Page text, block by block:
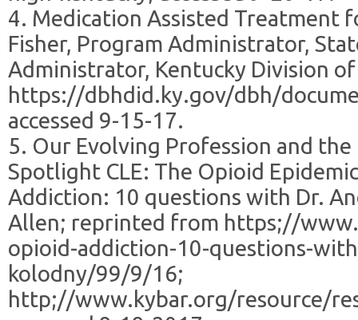
4. Medication Assisted Treatment
Fisher, Program Administrator,
Administrator, Kentucky Division
https://dbhdid.ky.gov/dbh/
accessed 9-15-17.
5. Our Evolving Profession and
Spotlight CLE: The Opioid
Addiction: 10 questions with Dr.
Allen; reprinted from https;//
opioid-addiction-10-questions-
kolodny/99/9/16;
http;//www.kybar.org/resource/